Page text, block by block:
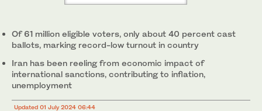
Of 61 million eligible voters, only about 40 percent cast
ballots, marking record-low turnout in country
Iran has been reeling from economic impact of
international sanctions, contributing to inflation,
unemployment
Updated 01 July 2024 06:44